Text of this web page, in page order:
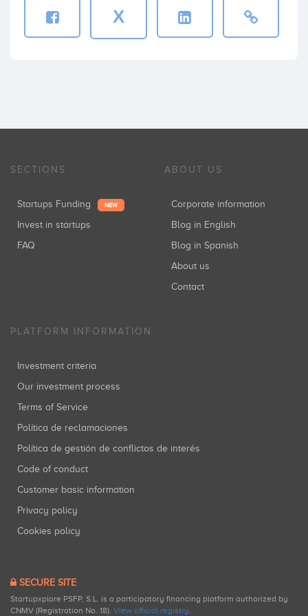
X
SECTIONS
Startups Funding NEW
Invest in startups
FAQ
ABOUT US
Corporate information
Blog in English
Blog in Spanish
About us
Contact
PLATFORM INFORMATION
Investment criteria
Our investment process
Terms of Service
Política de reclamaciones
Política de gestión de conflictos de interés
Code of conduct
Customer basic information
Privacy policy
Cookies policy
SECURE SITE
Startupxplore PSFP, S.L. is a participatory financing platform authorized by
CNMV (Registration No. 18). View official registry.